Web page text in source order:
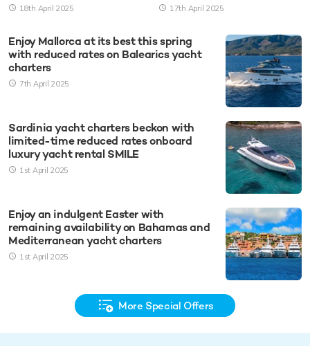
18th April 2025 17th April 2025
Enjoy Mallorca at its best this spring
with reduced rates on Balearics yacht
charters
7th April 2025
Sardinia yacht charters beckon with
limited-time reduced rates onboard
luxury yacht rental SMILE
1st April 2025
Enjoy an indulgent Easter with
remaining availability on Bahamas and
Mediterranean yacht charters
1st April 2025
More Special Offers